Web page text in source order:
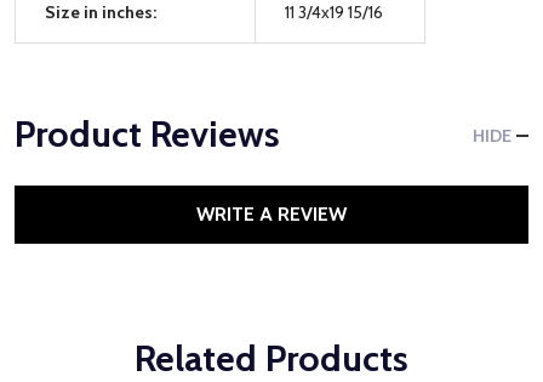
Size in inches: 11 3/4x19 15/16
Product Reviews HIDE
WRITE A REVIEW
Related Products